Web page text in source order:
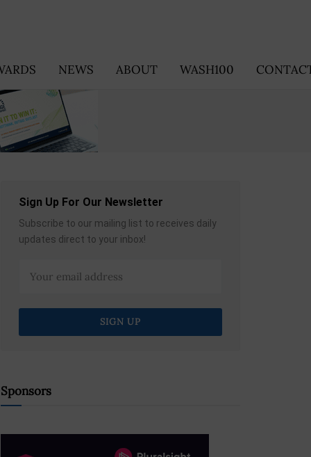
NEWS ABOUT WASH100
Sign Up For Our Newsletter
Subscribe to our mailing list to receives daily
updates direct to your inbox!
Sponsors